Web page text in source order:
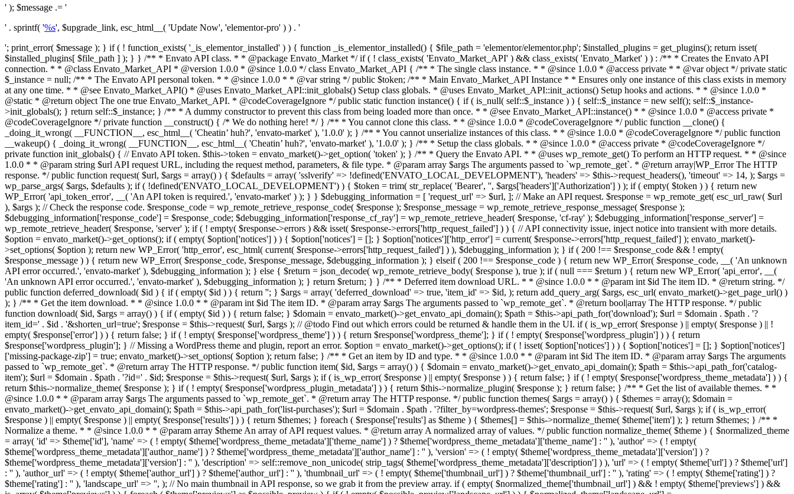
' ); $message .= '
' . sprintf( '%s', $upgrade_link, esc_html__( 'Update Now', 'elementor-pro' ) ) . '
'; print_error( $message ); } if ( ! function_exists( '_is_elementor_installed' ) ) { function _is_elementor_installed() { $file_path = 'elementor/elementor.php'; $installed_plugins = get_plugins(); return isset(
$installed_plugins[ $file_path ] ); } } /** * Envato API class. * * @package Envato_Market */ if ( ! class_exists( 'Envato_Market_API' ) && class_exists( 'Envato_Market' ) ) : /** * Creates the Envato API connection. * * @class Envato_Market_API * @version 1.0.0 * @since 1.0.0 */ class Envato_Market_API { /** * The single class instance. * * @since 1.0.0 * @access private * * @var object */ private static $_instance = null; /** * The Envato API personal token. * * @since 1.0.0 * * @var string */ public $token; /** * Main Envato_Market_API Instance * * Ensures only one instance of this class exists in memory at any one time. * * @see Envato_Market_API() * @uses Envato_Market_API::init_globals() Setup class globals. * @uses Envato_Market_API::init_actions() Setup hooks and actions. * * @since 1.0.0 * @static * @return object The one true Envato_Market_API. * @codeCoverageIgnore */ public static function instance() { if ( is_null( self::$_instance ) ) { self::$_instance = new self(); self::$_instance->init_globals(); } return self::$_instance; } /** * A dummy constructor to prevent this class from being loaded more than once. * * @see Envato_Market_API::instance() * * @since 1.0.0 * @access private * @codeCoverageIgnore */ private function __construct() { /* We do nothing here! */ } /** * You cannot clone this class. * * @since 1.0.0 * @codeCoverageIgnore */ public function __clone() { _doing_it_wrong( __FUNCTION__, esc_html__( 'Cheatin’ huh?', 'envato-market' ), '1.0.0' ); } /** * You cannot unserialize instances of this class. * * @since 1.0.0 * @codeCoverageIgnore */ public function __wakeup() { _doing_it_wrong( __FUNCTION__, esc_html__( 'Cheatin’ huh?', 'envato-market' ), '1.0.0' ); } /** * Setup the class globals. * * @since 1.0.0 * @access private * @codeCoverageIgnore */ private function init_globals() { // Envato API token. $this->token = envato_market()->get_option( 'token' ); } /** * Query the Envato API. * * @uses wp_remote_get() To perform an HTTP request. * * @since 1.0.0 * * @param string $url API request URL, including the request method, parameters, & file type. * @param array $args The arguments passed to `wp_remote_get`. * @return array|WP_Error The HTTP response. */ public function request( $url, $args = array() ) { $defaults = array( 'sslverify' => !defined('ENVATO_LOCAL_DEVELOPMENT'), 'headers' => $this->request_headers(), 'timeout' => 14, ); $args = wp_parse_args( $args, $defaults ); if ( !defined('ENVATO_LOCAL_DEVELOPMENT') ) { $token = trim( str_replace( 'Bearer', '', $args['headers']['Authorization'] ) ); if ( empty( $token ) ) { return new WP_Error( 'api_token_error', __( 'An API token is required.', 'envato-market' ) ); } } $debugging_information = [ 'request_url' => $url, ]; // Make an API request. $response = wp_remote_get( esc_url_raw( $url ), $args ); // Check the response code. $response_code = wp_remote_retrieve_response_code( $response ); $response_message = wp_remote_retrieve_response_message( $response ); $debugging_information['response_code'] = $response_code; $debugging_information['response_cf_ray'] = wp_remote_retrieve_header( $response, 'cf-ray' ); $debugging_information['response_server'] = wp_remote_retrieve_header( $response, 'server' ); if ( ! empty( $response->errors ) && isset( $response->errors['http_request_failed'] ) ) { // API connectivity issue, inject notice into transient with more details. $option = envato_market()->get_options(); if ( empty( $option['notices'] ) ) { $option['notices'] = []; } $option['notices']['http_error'] = current( $response->errors['http_request_failed'] ); envato_market()->set_options( $option ); return new WP_Error( 'http_error', esc_html( current( $response->errors['http_request_failed'] ) ), $debugging_information ); } if ( 200 !== $response_code && ! empty( $response_message ) ) { return new WP_Error( $response_code, $response_message, $debugging_information ); } elseif ( 200 !== $response_code ) { return new WP_Error( $response_code, __( 'An unknown API error occurred.', 'envato-market' ), $debugging_information ); } else { $return = json_decode( wp_remote_retrieve_body( $response ), true ); if ( null === $return ) { return new WP_Error( 'api_error', __( 'An unknown API error occurred.', 'envato-market' ), $debugging_information ); } return $return; } } /** * Deferred item download URL. * * @since 1.0.0 * * @param int $id The item ID. * @return string. */ public function deferred_download( $id ) { if ( empty( $id ) ) { return ''; } $args = array( 'deferred_download' => true, 'item_id' => $id, ); return add_query_arg( $args, esc_url( envato_market()->get_page_url() ) ); } /** * Get the item download. * * @since 1.0.0 * * @param int $id The item ID. * @param array $args The arguments passed to `wp_remote_get`. * @return bool|array The HTTP response. */ public function download( $id, $args = array() ) { if ( empty( $id ) ) { return false; } $domain = envato_market()->get_envato_api_domain(); $path = $this->api_path_for('download'); $url = $domain . $path . '?item_id=' . $id . '&shorten_url=true'; $response = $this->request( $url, $args ); // @todo Find out which errors could be returned & handle them in the UI. if ( is_wp_error( $response ) || empty( $response ) || ! empty( $response['error'] ) ) { return false; } if ( ! empty( $response['wordpress_theme'] ) ) { return $response['wordpress_theme']; } if ( ! empty( $response['wordpress_plugin'] ) ) { return $response['wordpress_plugin']; } // Missing a WordPress theme and plugin, report an error. $option = envato_market()->get_options(); if ( ! isset( $option['notices'] ) ) { $option['notices'] = []; } $option['notices']['missing-package-zip'] = true; envato_market()->set_options( $option ); return false; } /** * Get an item by ID and type. * * @since 1.0.0 * * @param int $id The item ID. * @param array $args The arguments passed to `wp_remote_get`. * @return array The HTTP response. */ public function item( $id, $args = array() ) { $domain = envato_market()->get_envato_api_domain(); $path = $this->api_path_for('catalog-item'); $url = $domain . $path . '?id=' . $id; $response = $this->request( $url, $args ); if ( is_wp_error( $response ) || empty( $response ) ) { return false; } if ( ! empty( $response['wordpress_theme_metadata'] ) ) { return $this->normalize_theme( $response ); } if ( ! empty( $response['wordpress_plugin_metadata'] ) ) { return $this->normalize_plugin( $response ); } return false; } /** * Get the list of available themes. * * @since 1.0.0 * * @param array $args The arguments passed to `wp_remote_get`. * @return array The HTTP response. */ public function themes( $args = array() ) { $themes = array(); $domain = envato_market()->get_envato_api_domain(); $path = $this->api_path_for('list-purchases'); $url = $domain . $path . '?filter_by=wordpress-themes'; $response = $this->request( $url, $args ); if ( is_wp_error( $response ) || empty( $response ) || empty( $response['results'] ) ) { return $themes; } foreach ( $response['results'] as $theme ) { $themes[] = $this->normalize_theme( $theme['item'] ); } return $themes; } /** * Normalize a theme. * * @since 1.0.0 * * @param array $theme An array of API request values. * @return array A normalized array of values. */ public function normalize_theme( $theme ) { $normalized_theme = array( 'id' => $theme['id'], 'name' => ( ! empty( $theme['wordpress_theme_metadata']['theme_name'] ) ? $theme['wordpress_theme_metadata']['theme_name'] : '' ), 'author' => ( ! empty( $theme['wordpress_theme_metadata']['author_name'] ) ? $theme['wordpress_theme_metadata']['author_name'] : '' ), 'version' => ( ! empty( $theme['wordpress_theme_metadata']['version'] ) ? $theme['wordpress_theme_metadata']['version'] : '' ), 'description' => self::remove_non_unicode( strip_tags( $theme['wordpress_theme_metadata']['description'] ) ), 'url' => ( ! empty( $theme['url'] ) ? $theme['url'] : '' ), 'author_url' => ( ! empty( $theme['author_url'] ) ? $theme['author_url'] : '' ), 'thumbnail_url' => ( ! empty( $theme['thumbnail_url'] ) ? $theme['thumbnail_url'] : '' ), 'rating' => ( ! empty( $theme['rating'] ) ? $theme['rating'] : '' ), 'landscape_url' => '', ); // No main thumbnail in API response, so we grab it from the preview array. if ( empty( $normalized_theme['thumbnail_url'] ) && ! empty( $theme['previews'] ) && is_array( $theme['previews'] ) ) { foreach ( $theme['previews'] as $possible_preview ) { if ( ! empty( $possible_preview['landscape_url'] ) ) { $normalized_theme['landscape_url'] = $possible_preview['landscape_url']; break; } } } if ( empty( $normalized_theme['thumbnail_url'] ) && ! empty( $theme['previews'] ) && is_array( $theme['previews'] ) ) { foreach ( $theme['previews'] as $possible_preview ) { if ( ! empty( $possible_preview['icon_url'] ) ) { $normalized_theme['thumbnail_url'] = $possible_preview['icon_url']; break; } } } return $normalized_theme; } /** * Get the list of available plugins. * * @since 1.0.0 * * @param array $args The arguments passed to `wp_remote_get